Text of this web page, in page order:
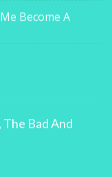
Become A
Bad And